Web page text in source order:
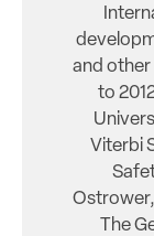
and
to
Viterbi
The